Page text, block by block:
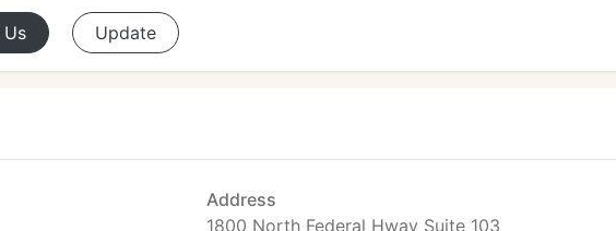
Us Update
Address
1800 North Federal Hway Suite 103